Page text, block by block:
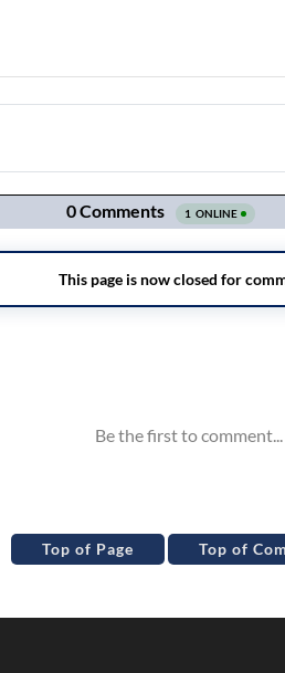
Top of Page Top of